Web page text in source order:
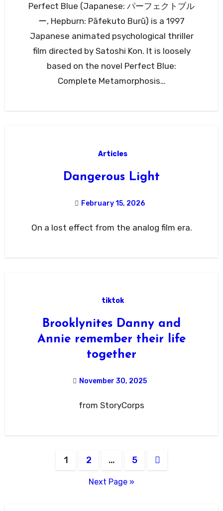
Perfect Blue (Japanese: パーフェクトブル
ー, Hepburn: Pāfekuto Burū) is a 1997
Japanese animated psychological thriller
film directed by Satoshi Kon. It is loosely
based on the novel Perfect Blue:
Complete Metamorphosis…
Articles
Dangerous Light
February 15, 2026
On a lost effect from the analog film era.
tiktok
Brooklynites Danny and
Annie remember their life
together
November 30, 2025
from StoryCorps
1 2 … 5
Next Page »